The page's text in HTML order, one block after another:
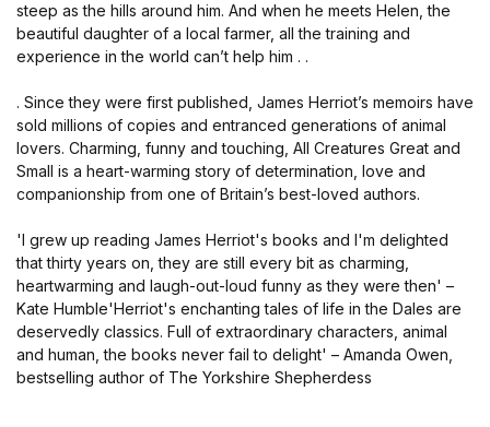
steep as the hills around him. And when he meets Helen, the
beautiful daughter of a local farmer, all the training and
experience in the world can’t help him . .
. Since they were first published, James Herriot’s memoirs have
sold millions of copies and entranced generations of animal
lovers. Charming, funny and touching, All Creatures Great and
Small is a heart-warming story of determination, love and
companionship from one of Britain’s best-loved authors.
'I grew up reading James Herriot's books and I'm delighted
that thirty years on, they are still every bit as charming,
heartwarming and laugh-out-loud funny as they were then' –
Kate Humble'Herriot's enchanting tales of life in the Dales are
deservedly classics. Full of extraordinary characters, animal
and human, the books never fail to delight' – Amanda Owen,
bestselling author of The Yorkshire Shepherdess